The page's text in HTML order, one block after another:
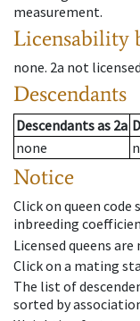
measurement.
Licensability
none. 2a not licensed
Descendants
Descendantsas 2a
none
Notice
Click on queen code
inbreeding
Licensed queens
Click on a mating
The list of
sorted by